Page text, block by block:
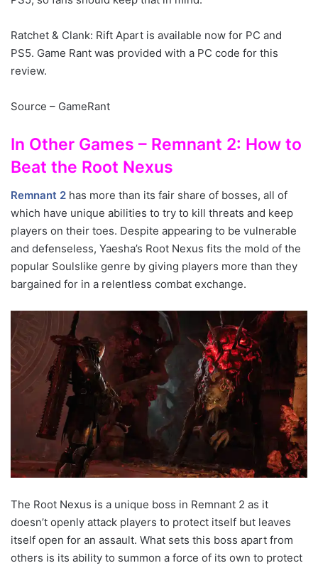
Ratchet & Clank: Rift Apart is available now for PC and
PS5. Game Rant was provided with a PC code for this
review.
Source – GameRant
In Other Games – Remnant 2: How to
Beat the Root Nexus
Remnant 2 has more than its fair share of bosses, all of
which have unique abilities to try to kill threats and keep
players on their toes. Despite appearing to be vulnerable
and defenseless, Yaesha’s Root Nexus fits the mold of the
popular Soulslike genre by giving players more than they
bargained for in a relentless combat exchange.
The Root Nexus is a unique boss in Remnant 2 as it
doesn’t openly attack players to protect itself but leaves
itself open for an assault. What sets this boss apart from
others is its ability to summon a force of its own to protect